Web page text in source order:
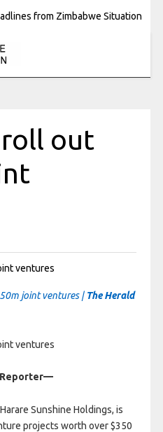
from Zimbabwe Situation
out
joint ventures |The Herald
Reporter—
Sunshine Holdings, is
projects worth over $350